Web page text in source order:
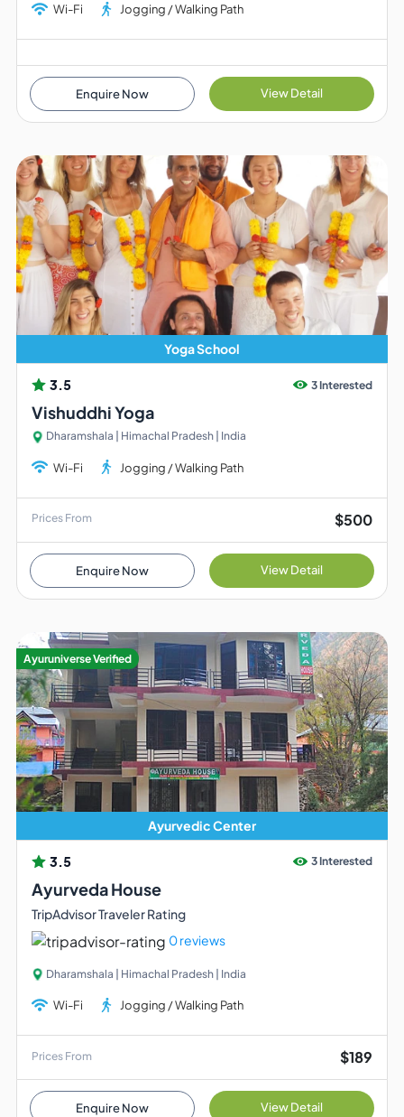
Wi-Fi Jogging / Walking Path
Enquire Now View Detail
Yoga School
3.5 3 Interested
Vishuddhi Yoga
Dharamshala | Himachal Pradesh | India
Wi-Fi Jogging / Walking Path
Prices From $500
Enquire Now View Detail
Ayuruniverse Verified
Ayurvedic Center
3.5 3 Interested
Ayurveda House
TripAdvisor Traveler Rating
0 reviews
Dharamshala | Himachal Pradesh | India
Wi-Fi Jogging / Walking Path
Prices From $189
Enquire Now View Detail